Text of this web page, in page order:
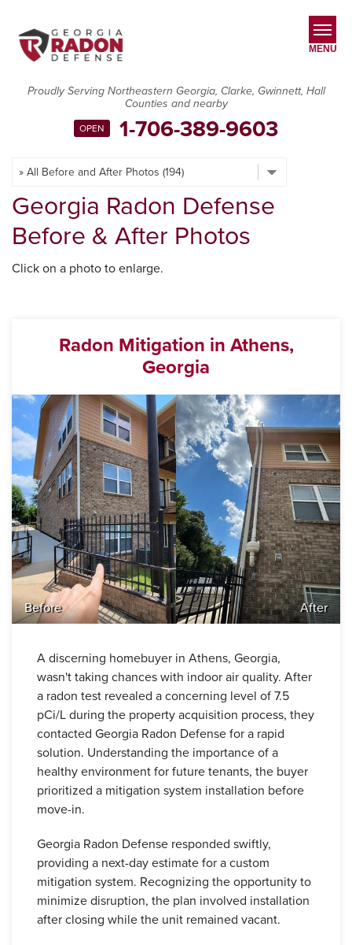
Proudly Serving Northeastern Georgia, Clarke, Gwinnett, Hall
Counties and nearby
OPEN 1-706-389-9603
MENU
SERVICE AREA
CONTACT US
Georgia Radon Defense
Before & After Photos
Click on a photo to enlarge.
Radon Mitigation in Athens,
Georgia
Before After
A discerning homebuyer in Athens, Georgia,
wasn't taking chances with indoor air quality. After
a radon test revealed a concerning level of 7.5
pCi/L during the property acquisition process, they
contacted Georgia Radon Defense for a rapid
solution. Understanding the importance of a
healthy environment for future tenants, the buyer
prioritized a mitigation system installation before
move-in.
Georgia Radon Defense responded swiftly,
providing a next-day estimate for a custom
mitigation system. Recognizing the opportunity to
minimize disruption, the plan involved installation
after closing while the unit remained vacant.